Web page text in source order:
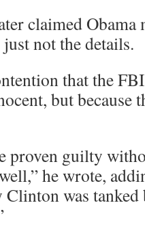
claimed Obama
not the details.
that the
but because
proven guilty
he wrote,
was tanked